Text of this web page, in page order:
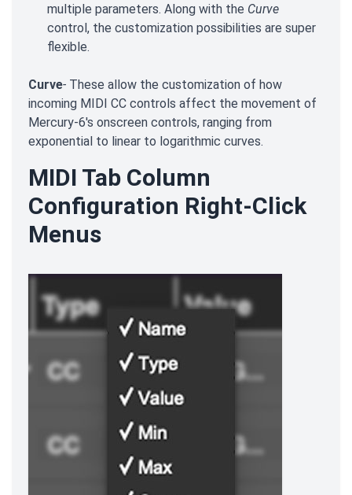
multiple parameters. Along with the Curve
control, the customization possibilities are super
flexible.
Curve- These allow the customization of how
incoming MIDI CC controls affect the movement of
Mercury-6's onscreen controls, ranging from
exponential to linear to logarithmic curves.
MIDI Tab Column
Configuration Right-Click
Menus